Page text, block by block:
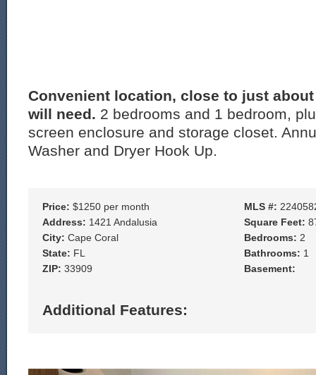
Convenient location, close to just
will need. 2 bedrooms and 1 bedroom,
screen enclosure and storage closet.
Washer and Dryer Hook Up.
Price: $1250 per month
Address: 1421 Andalusia
City: Cape Coral
State: FL
ZIP: 33909
MLS #:
Square Feet:
Bedrooms: 2
Bathrooms: 1
Basement:
Additional Features: